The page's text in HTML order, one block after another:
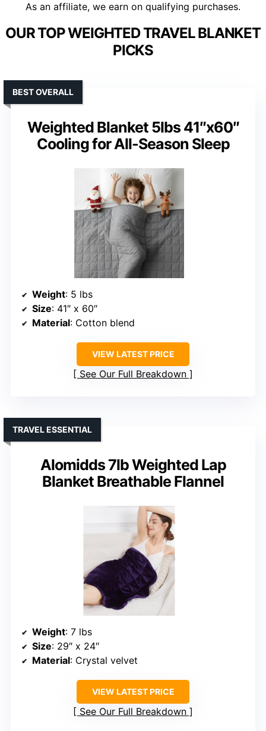
As an affiliate, we earn on qualifying purchases.
OUR TOP WEIGHTED TRAVEL BLANKET
PICKS
Weighted Blanket 5lbs 41″x60″
Cooling for All-Season Sleep
BEST OVERALL
Weight: 5 lbs
Size: 41″ x 60″
Material: Cotton blend
VIEW LATEST PRICE
See Our Full Breakdown
Alomidds 7lb Weighted Lap
Blanket Breathable Flannel
TRAVEL ESSENTIAL
Weight: 7 lbs
Size: 29″ x 24″
Material: Crystal velvet
VIEW LATEST PRICE
See Our Full Breakdown